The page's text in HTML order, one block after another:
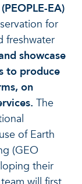
EA)
for
freshwater
showcase
to produce
on
The
of Earth
(GEO
their